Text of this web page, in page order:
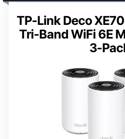
TP-Link Deco
Tri-Band WiFi 6E
3-